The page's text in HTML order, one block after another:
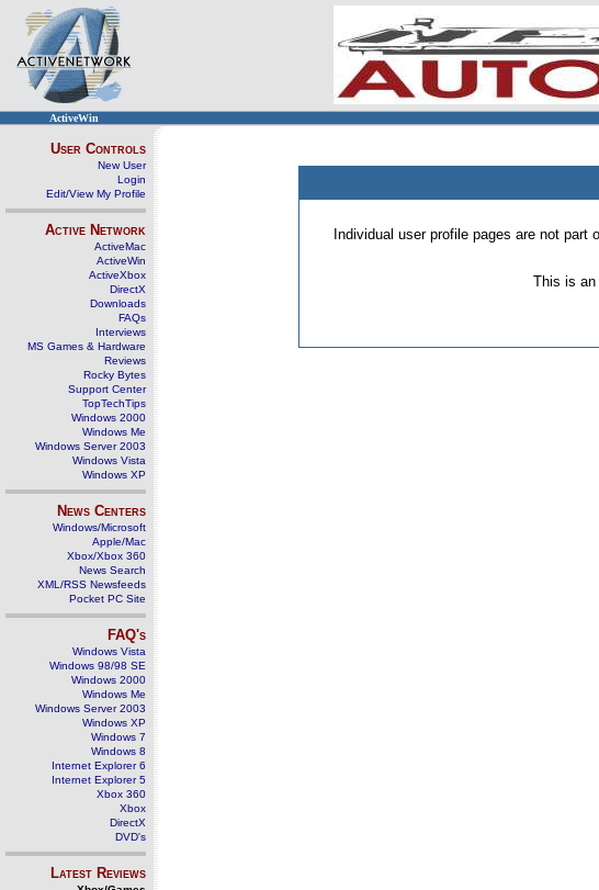
ActiveWin
User Controls
New User
Login
Edit/View My Profile
Active Network
ActiveMac
ActiveWin
ActiveXbox
DirectX
Downloads
FAQs
Interviews
MS Games & Hardware
Reviews
Rocky Bytes
Support Center
TopTechTips
Windows 2000
Windows Me
Windows Server 2003
Windows Vista
Windows XP
News Centers
Windows/Microsoft
Apple/Mac
Xbox/Xbox 360
News Search
XML/RSS Newsfeeds
Pocket PC Site
FAQ's
Windows Vista
Windows 98/98 SE
Windows 2000
Windows Me
Windows Server 2003
Windows XP
Windows 7
Windows 8
Internet Explorer 6
Internet Explorer 5
Xbox 360
Xbox
DirectX
DVD's
Latest Reviews
Individual user profile pages are not
This is an